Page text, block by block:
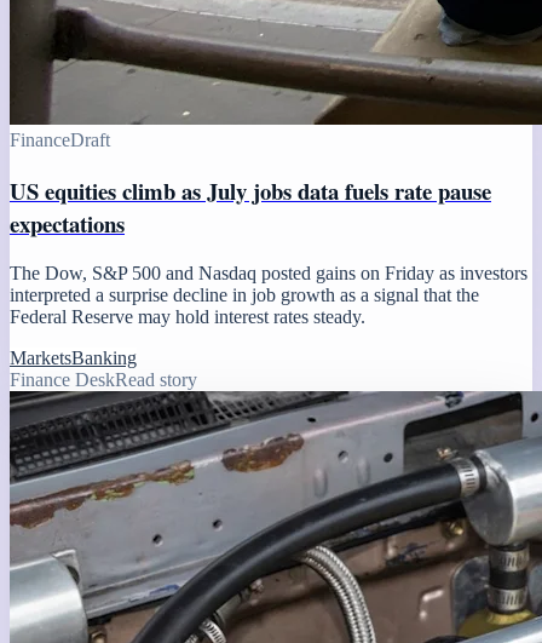
FinanceDraft
US equities climb as July jobs data fuels rate pause
expectations
The Dow, S&P 500 and Nasdaq posted gains on Friday as investors
interpreted a surprise decline in job growth as a signal that the
Federal Reserve may hold interest rates steady.
MarketsBanking
Finance DeskRead story